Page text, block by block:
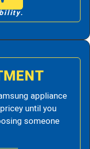
appliance
until you
someone